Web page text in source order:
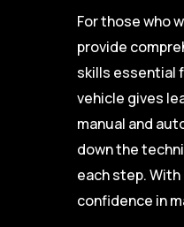
For those who
provide
skills essential
vehicle gives
manual and
down the
each step.
confidence in